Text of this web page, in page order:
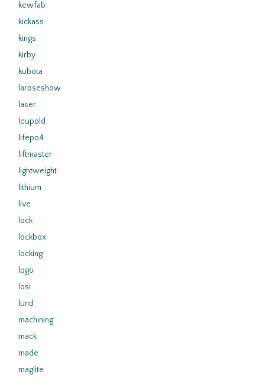
kewfab
kickass
kings
kirby
kubota
laroseshow
laser
leupold
lifepo4
liftmaster
lightweight
lithium
live
lock
lockbox
locking
logo
losi
lund
machining
mack
made
maglite